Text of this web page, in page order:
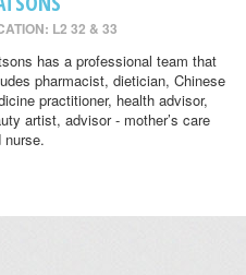
L2 32 & 33
has a professional team that
pharmacist, dietician, Chinese
practitioner, health advisor,
artist, advisor - mother’s care
nurse.